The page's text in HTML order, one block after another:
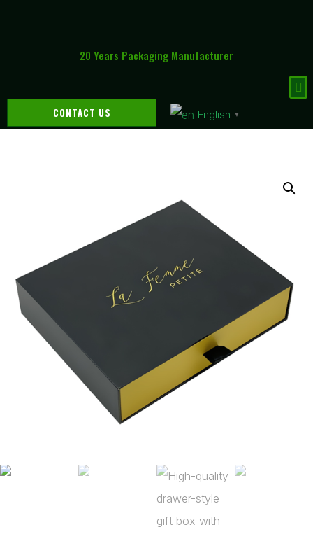
20 Years Packaging Manufacturer
CONTACT US English ▼